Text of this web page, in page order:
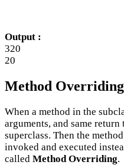
Output :
320
20
Method Overriding
When a method in the
arguments, and same
superclass. Then the
invoked and executed
called Method Overriding.